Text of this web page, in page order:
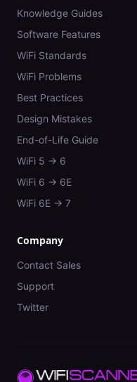
Knowledge Guides
Software Features
WiFi Standards
WiFi Problems
Best Practices
Design Mistakes
End-of-Life Guide
WiFi 5 → 6
WiFi 6 → 6E
WiFi 6E → 7
Company
Contact Sales
Support
Twitter